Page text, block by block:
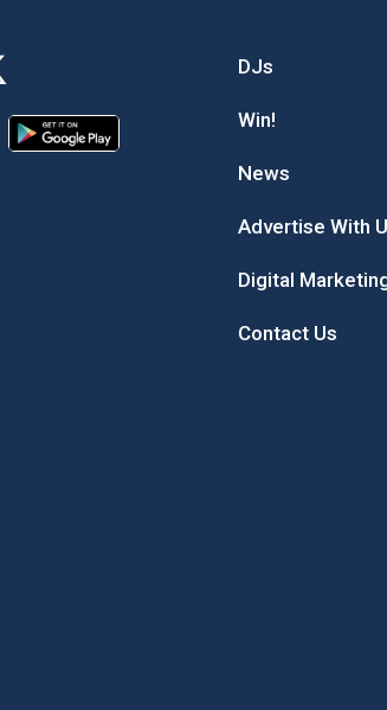
DJs
Win!
News
Advertise With
Digital
Contact Us